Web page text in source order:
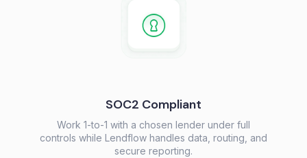
SOC2 Compliant
Work 1-to-1 with a chosen lender under full
controls while Lendflow handles data, routing, and
secure reporting.